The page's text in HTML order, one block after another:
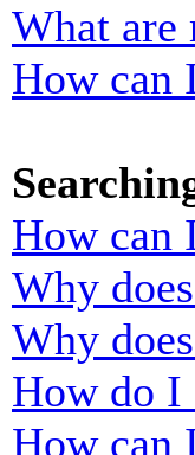
What are
How can
How can
Why
Why
How do I
How can